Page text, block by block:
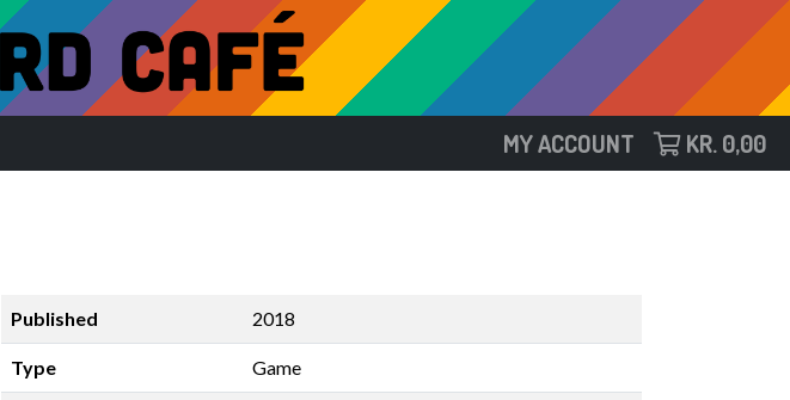
MY ACCOUNT KR.0,00
Published 2018
Type Game